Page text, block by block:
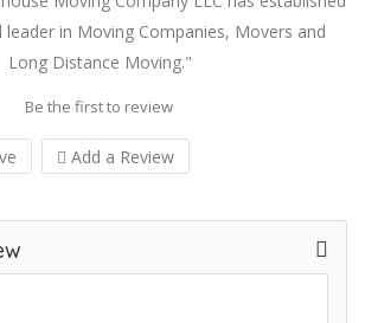
in Moving Companies, Movers and
Long Distance Moving."
Be the first to review
Add a Review